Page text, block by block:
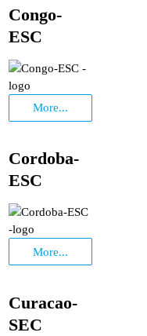
Congo-
ESC
More...
Cordoba-
ESC
More...
Curacao-
SEC